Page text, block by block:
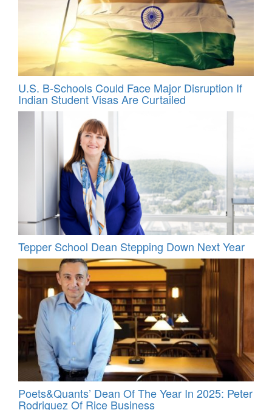
U.S. B-Schools Could Face Major Disruption If
Indian Student Visas Are Curtailed
Tepper School Dean Stepping Down Next Year
Poets&Quants’ Dean Of The Year In 2025: Peter
Rodriguez Of Rice Business